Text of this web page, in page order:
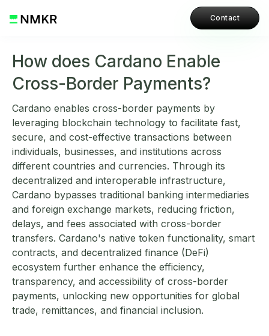
Contact
How does Cardano Enable
Cross-Border Payments?
Cardano enables cross-border payments by
leveraging blockchain technology to facilitate fast,
secure, and cost-effective transactions between
individuals, businesses, and institutions across
different countries and currencies. Through its
decentralized and interoperable infrastructure,
Cardano bypasses traditional banking intermediaries
and foreign exchange markets, reducing friction,
delays, and fees associated with cross-border
transfers. Cardano's native token functionality, smart
contracts, and decentralized finance (DeFi)
ecosystem further enhance the efficiency,
transparency, and accessibility of cross-border
payments, unlocking new opportunities for global
trade, remittances, and financial inclusion.